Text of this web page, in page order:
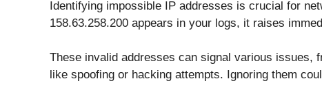
Identifying impossible IP addresses is crucial for
158.63.258.200 appears in your logs, it raises
These invalid addresses can signal various
like spoofing or hacking attempts. Ignoring them